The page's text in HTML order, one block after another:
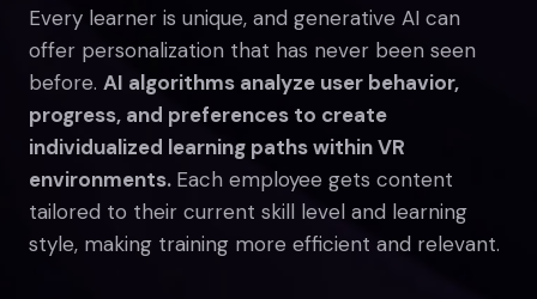
Every learner is unique, and generative AI can
offer personalization that has never been seen
before. AI algorithms analyze user behavior,
progress, and preferences to create
individualized learning paths within VR
environments. Each employee gets content
tailored to their current skill level and learning
style, making training more efficient and relevant.